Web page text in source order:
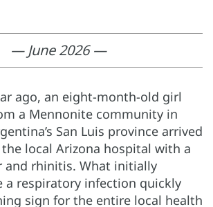
— June 2026 —
ago, an eight-month-old girl
a Mennonite community in
San Luis province arrived
local Arizona hospital with a
and rhinitis. What initially
a respiratory infection quickly
sign for the entire local health